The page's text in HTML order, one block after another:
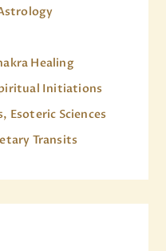
Healing
Initiations
Esoteric Sciences
Transits